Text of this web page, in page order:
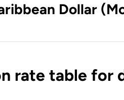
Dollar
rate table for